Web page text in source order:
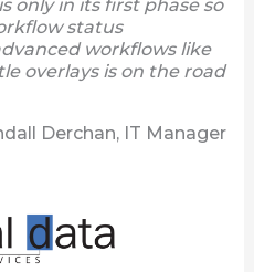
only in its first phase so
status
workflows like
overlays is on the road
Derchan, IT Manager